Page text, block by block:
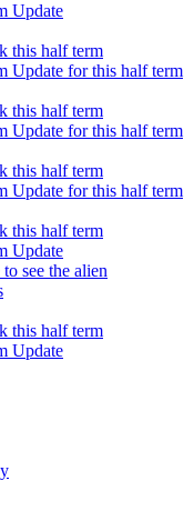
Update
this half term
Update for this half term
this half term
Update for this half term
this half term
Update for this half term
this half term
Update
see the alien
this half term
Update